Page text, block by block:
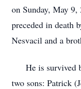
on Sunday, May
preceded in death
Nesvacil and a
He is survived
two sons: Patrick